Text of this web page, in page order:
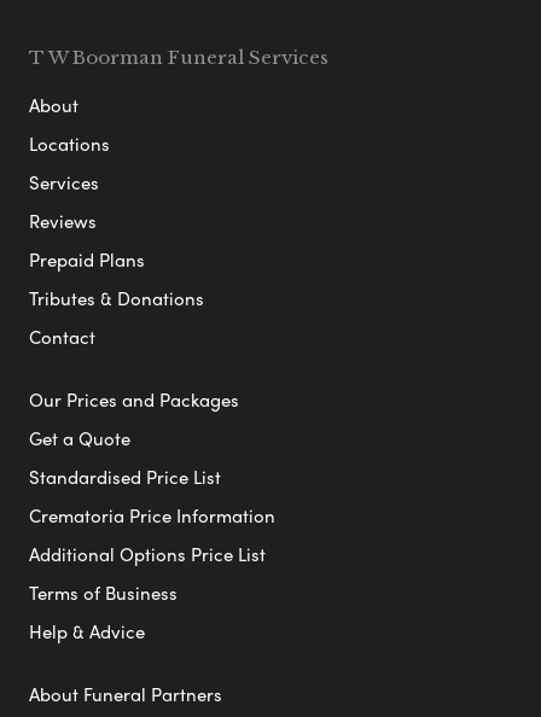
T W Boorman Funeral Services
About
Locations
Services
Reviews
Prepaid Plans
Tributes & Donations
Contact
Our Prices and Packages
Get a Quote
Standardised Price List
Crematoria Price Information
Additional Options Price List
Terms of Business
Help & Advice
About Funeral Partners